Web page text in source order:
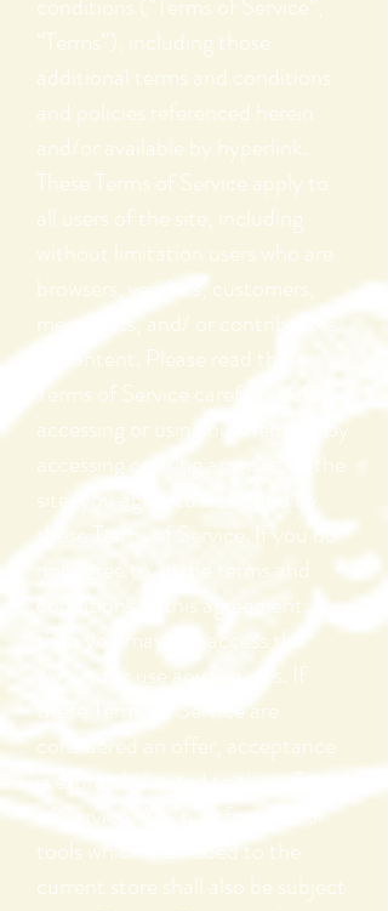
“Terms”), including those
additional terms and conditions
and policies referenced herein
and/or available by hyperlink.
These Terms of Service apply to
all users of the site, including
without limitation users who are
browsers, vendors, customers,
merchants, and/ or contributors
of content. Please read these
Terms of Service carefully before
accessing or using our website. By
accessing or using any part of the
site, you agree to be bound by
these Terms of Service. If you do
not agree to all the terms and
conditions of this agreement,
then you may not access the
website or use any services. If
these Terms of Service are
considered an offer, acceptance
is expressly limited to these Terms
of Service. Any new features or
tools which are added to the
current store shall also be subject